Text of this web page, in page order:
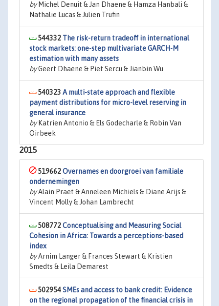
byMichel Denuit & Jan Dhaene & Hamza Hanbali &
Nathalie Lucas & Julien Trufin
544332 The risk-return tradeoff in international
stock markets: one-step multivariate GARCH-M
estimation with many assets
byGeert Dhaene & Piet Sercu & Jianbin Wu
540323 A multi-state approach and flexible
payment distributions for micro-level reserving in
general insurance
byKatrien Antonio & Els Godecharle & Robin Van
Oirbeek
2015
519662Overnames en doorgroei van familiale
ondernemingen
byAlain Praet & Anneleen Michiels & Diane Arijs &
Vincent Molly & Johan Lambrecht
508772Conceptualising and Measuring Social
Cohesion in Africa: Towards a perceptions-based
index
byArnim Langer & Frances Stewart & Kristien
Smedts & Leila Demarest
502954SMEs and access to bank credit: Evidence
on the regional propagation of the financial crisis in